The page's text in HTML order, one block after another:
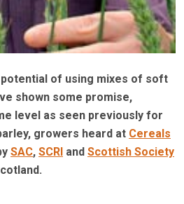
of using mixes of soft
shown some promise,
level as seen previously for
growers heard at Cereals
SAC, SCRI and Scottish Society